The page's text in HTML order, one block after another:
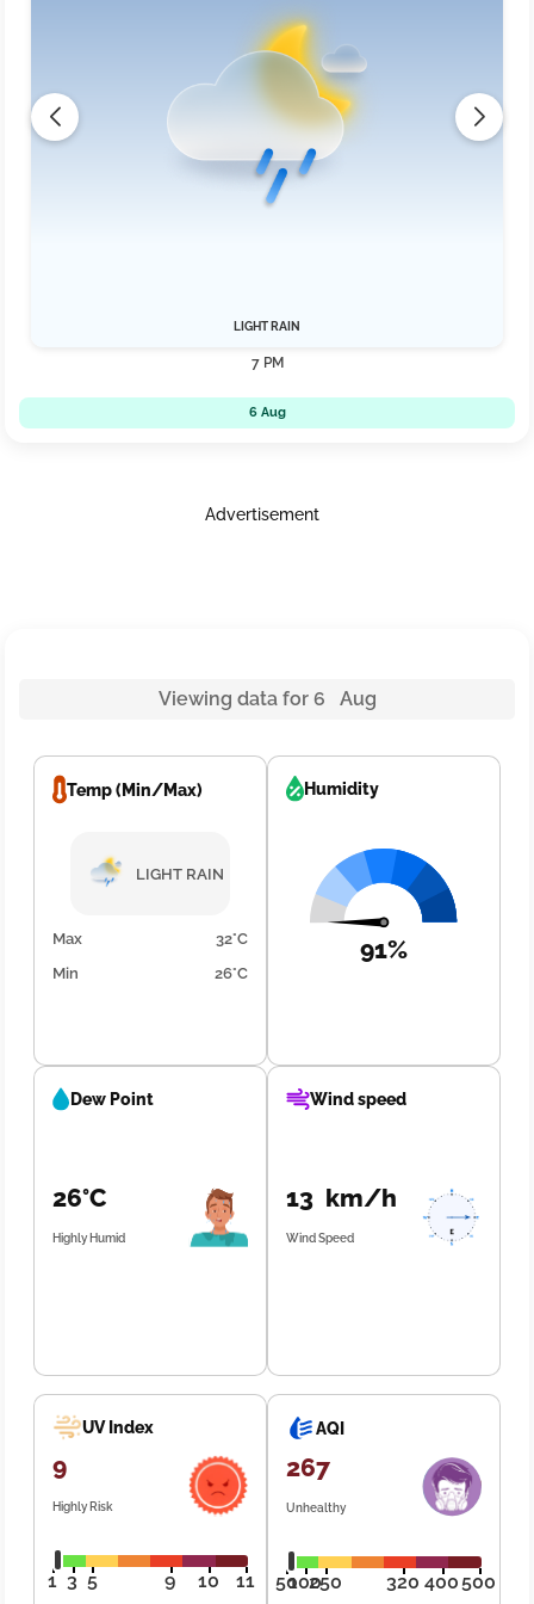
LIGHT RAIN
7 PM
6 Aug
Advertisement
Viewing data for 6 Aug
Temp (Min/Max)
LIGHT RAIN
Max
32°C
Min
26°C
Humidity
91%
Dew Point
26°C
Highly Humid
Wind speed
13 km/h
Wind Speed
UV Index
9
Highly Risk
1 3 5 9 10 11
AQI
267
Unhealthy
50100250 320 400500